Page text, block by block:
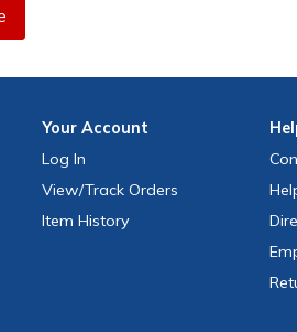
YourAccount
Log In
View/Track Orders
Item History